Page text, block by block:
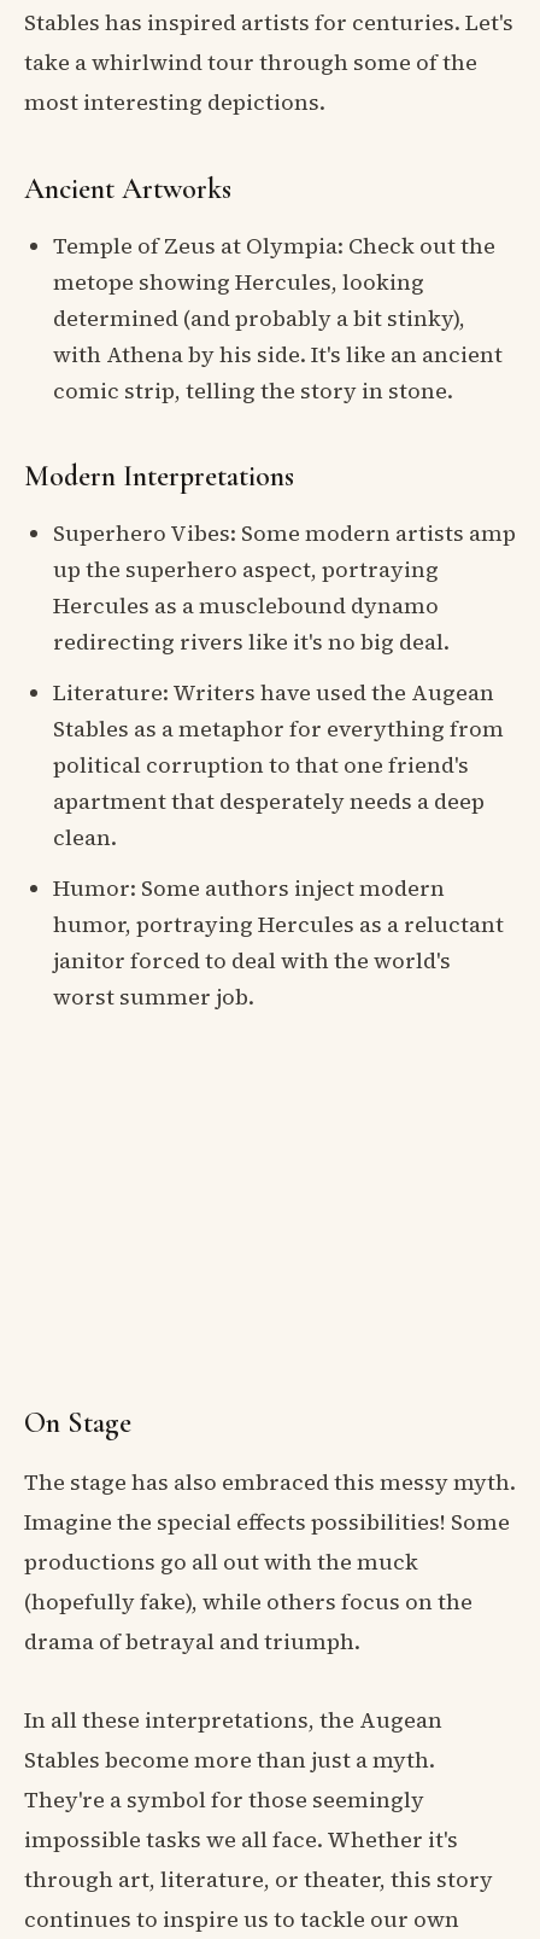
Stables has inspired artists for centuries. Let's
take a whirlwind tour through some of the
most interesting depictions.
Ancient Artworks
Temple of Zeus at Olympia: Check out the
metope showing Hercules, looking
determined (and probably a bit stinky),
with Athena by his side. It's like an ancient
comic strip, telling the story in stone.
Modern Interpretations
Superhero Vibes: Some modern artists amp
up the superhero aspect, portraying
Hercules as a musclebound dynamo
redirecting rivers like it's no big deal.
Literature: Writers have used the Augean
Stables as a metaphor for everything from
political corruption to that one friend's
apartment that desperately needs a deep
clean.
Humor: Some authors inject modern
humor, portraying Hercules as a reluctant
janitor forced to deal with the world's
worst summer job.
On Stage
The stage has also embraced this messy myth.
Imagine the special effects possibilities! Some
productions go all out with the muck
(hopefully fake), while others focus on the
drama of betrayal and triumph.
In all these interpretations, the Augean
Stables become more than just a myth.
They're a symbol for those seemingly
impossible tasks we all face. Whether it's
through art, literature, or theater, this story
continues to inspire us to tackle our own